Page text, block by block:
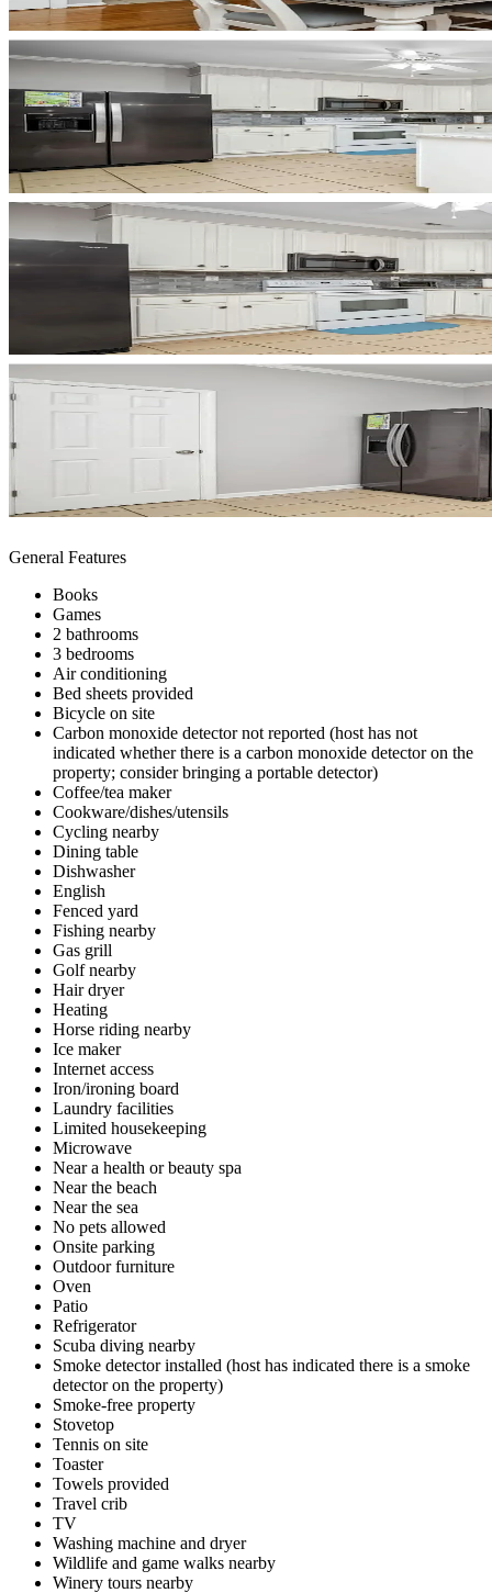
General Features
Books
Games
2 bathrooms
3 bedrooms
Air conditioning
Bed sheets provided
Bicycle on site
Carbon monoxide detector not reported (host has not
indicated whether there is a carbon monoxide detector on the
property; consider bringing a portable detector)
Coffee/tea maker
Cookware/dishes/utensils
Cycling nearby
Dining table
Dishwasher
English
Fenced yard
Fishing nearby
Gas grill
Golf nearby
Hair dryer
Heating
Horse riding nearby
Ice maker
Internet access
Iron/ironing board
Laundry facilities
Limited housekeeping
Microwave
Near a health or beauty spa
Near the beach
Near the sea
No pets allowed
Onsite parking
Outdoor furniture
Oven
Patio
Refrigerator
Scuba diving nearby
Smoke detector installed (host has indicated there is a smoke
detector on the property)
Smoke-free property
Stovetop
Tennis on site
Toaster
Towels provided
Travel crib
TV
Washing machine and dryer
Wildlife and game walks nearby
Winery tours nearby